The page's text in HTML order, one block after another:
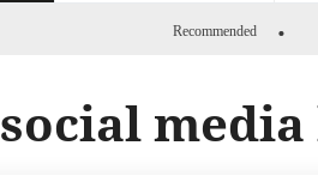
Recommended
social